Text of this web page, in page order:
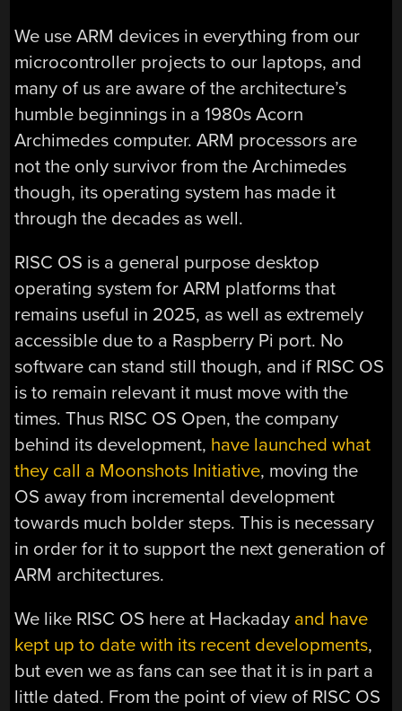
We use ARM devices in everything from our
microcontroller projects to our laptops, and
many of us are aware of the architecture’s
humble beginnings in a 1980s Acorn
Archimedes computer. ARM processors are
not the only survivor from the Archimedes
though, its operating system has made it
through the decades as well.
RISC OS is a general purpose desktop
operating system for ARM platforms that
remains useful in 2025, as well as extremely
accessible due to a Raspberry Pi port. No
software can stand still though, and if RISC OS
is to remain relevant it must move with the
times. Thus RISC OS Open, the company
behind its development, have launched what
they call a Moonshots Initiative, moving the
OS away from incremental development
towards much bolder steps. This is necessary
in order for it to support the next generation of
ARM architectures.
We like RISC OS here at Hackaday and have
kept up to date with its recent developments,
but even we as fans can see that it is in part a
little dated. From the point of view of RISC OS